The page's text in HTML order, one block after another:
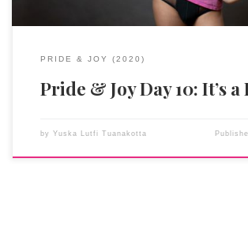
PRIDE & JOY (2020)
Pride & Joy Day 10: It’s
by Yuska Lutfi Tuanakotta